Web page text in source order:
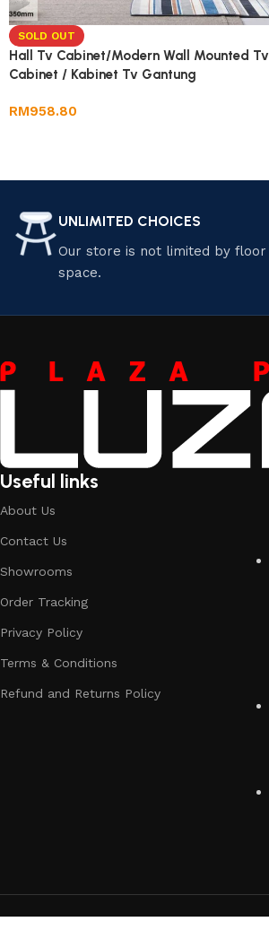
SOLD OUT
Hall Tv Cabinet/Modern Wall Mounted Tv
Cabinet / Kabinet Tv Gantung
RM958.80
UNLIMITED CHOICES
Our store is not limited by floor
space.
Useful links
About Us
Contact Us
Showrooms
Order Tracking
Privacy Policy
Terms & Conditions
Refund and Returns Policy